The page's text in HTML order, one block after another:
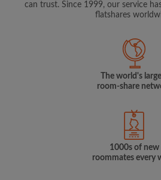
can trust. Since 1999, our service
flatshares
The world's
room-share
1000s of new
roommates every